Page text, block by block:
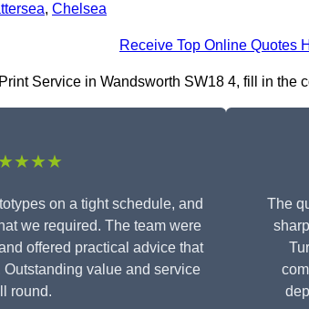
, Chelsea
Receive Top Online Quotes
Service in Wandsworth SW18 4, fill in the
on a tight schedule, and
we required. The team were
offered practical advice that
value and service
round.
The